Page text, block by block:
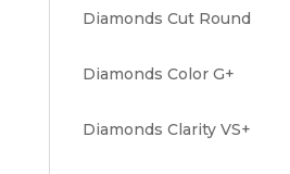
Diamonds Cut Round
Diamonds Color G+
Diamonds Clarity VS+